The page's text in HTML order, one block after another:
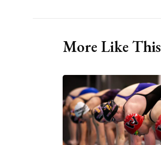
More Like This